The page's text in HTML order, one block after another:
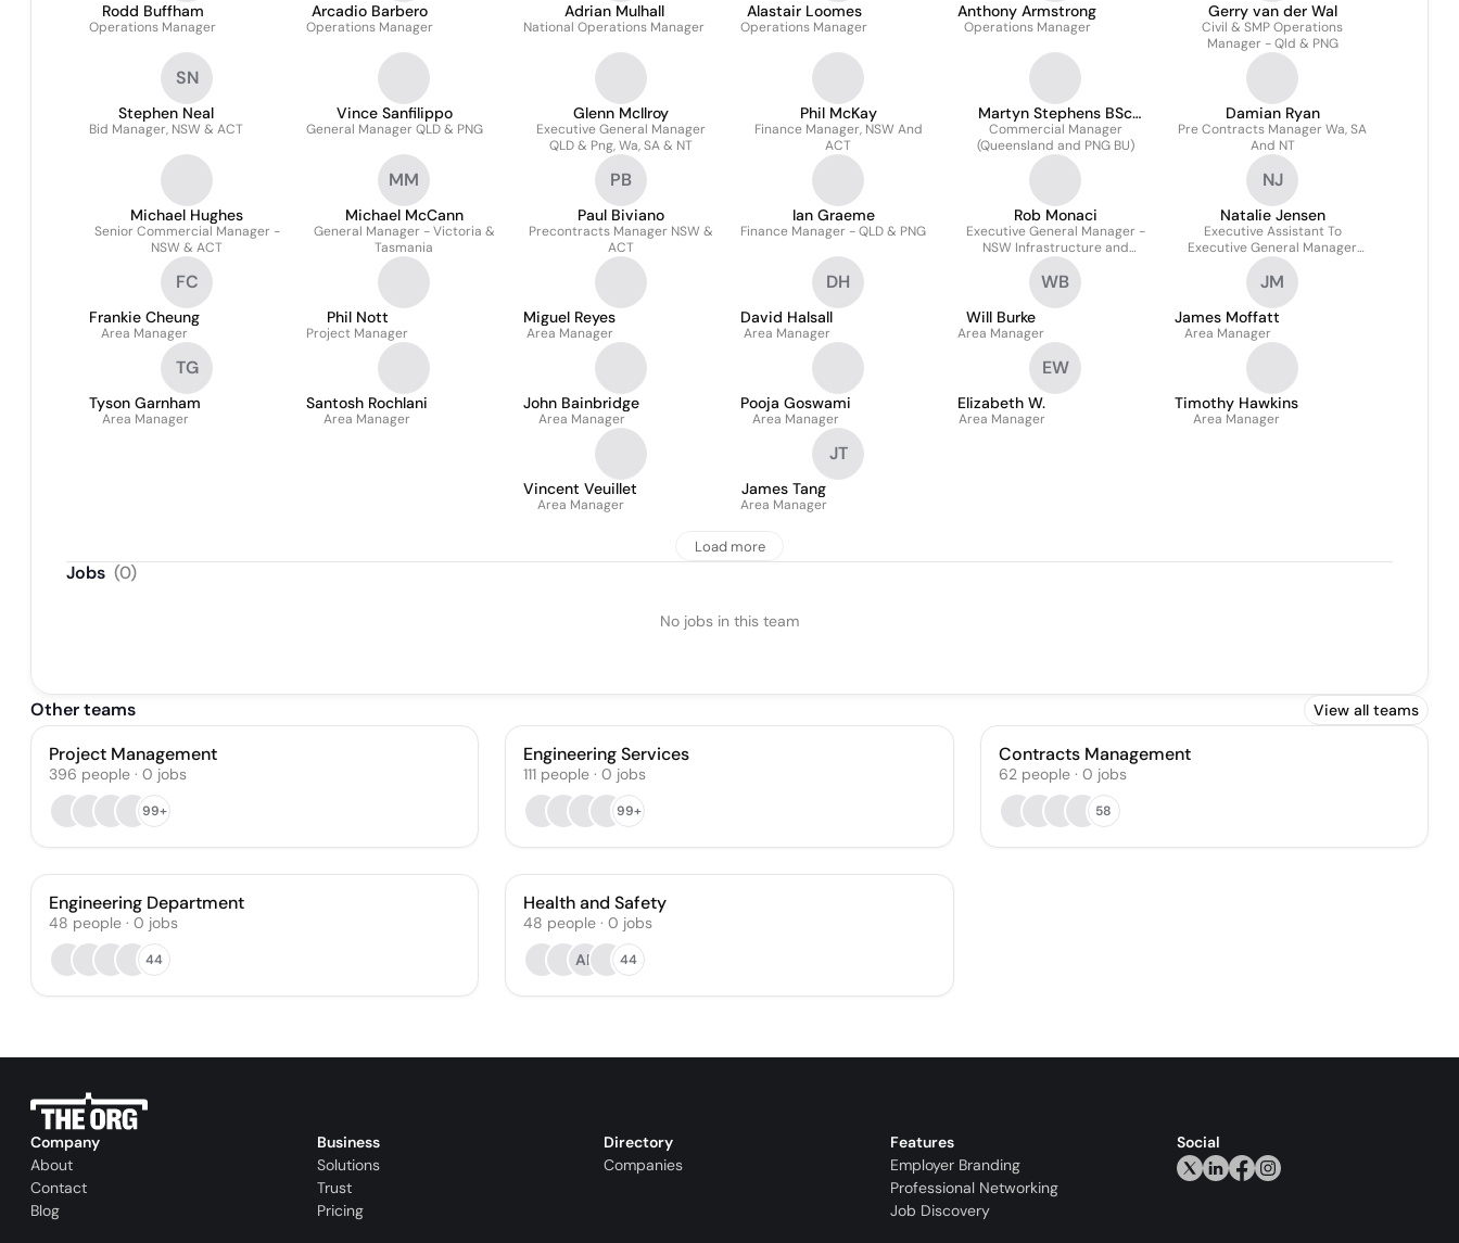
Rodd Buffham
Operations Manager
Arcadio Barbero
Operations Manager
Adrian Mulhall
National Operations Manager
Alastair Loomes
Operations Manager
Anthony Armstrong
Operations Manager
Gerry van der Wal
Civil & SMP Operations
Manager - Qld & PNG
SN
Stephen Neal
Bid Manager, NSW & ACT
Vince Sanfilippo
General Manager QLD & PNG
Glenn McIlroy
Executive General Manager
QLD & Png, Wa, SA & NT
Phil McKay
Finance Manager, NSW And
ACT
Martyn Stephens BSc
MRICS
Commercial Manager
(Queensland and PNG BU)
Damian Ryan
Pre Contracts Manager Wa, SA
And NT
Michael Hughes
Senior Commercial Manager -
NSW & ACT
MM
Michael McCann
General Manager - Victoria &
Tasmania
PB
Paul Biviano
Precontracts Manager NSW &
ACT
Ian Graeme
Finance Manager - QLD & PNG
Rob Monaci
Executive General Manager -
NSW Infrastructure and
Building
NJ
Natalie Jensen
Executive Assistant To
Executive General Manager
QLD & Png, Wa, SA & NT &
General Manager QLD & PNG
FC
Frankie Cheung
Area Manager
Phil Nott
Project Manager
Miguel Reyes
Area Manager
DH
David Halsall
Area Manager
WB
Will Burke
Area Manager
JM
James Moffatt
Area Manager
TG
Tyson Garnham
Area Manager
Santosh Rochlani
Area Manager
John Bainbridge
Area Manager
Pooja Goswami
Area Manager
EW
Elizabeth W.
Area Manager
Timothy Hawkins
Area Manager
Vincent Veuillet
Area Manager
JT
James Tang
Area Manager
Load more
Jobs (0)
No jobs in this team
Other teams View all teams
Project Management
396 people · 0 jobs
99+
Engineering Services
111 people · 0 jobs
99+
Contracts Management
62 people· 0 jobs
58
Engineering Department
48 people · 0 jobs
44
Health and Safety
48 people · 0 jobs
AR
44
Company
About
Contact
Blog
Business
Solutions
Trust
Pricing
Directory
Companies
Features
Employer Branding
Professional Networking
Job Discovery
Social